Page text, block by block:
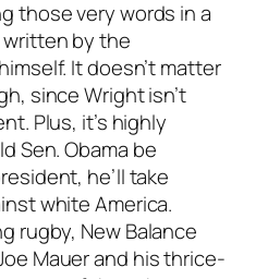
those very words in a
by the
It doesn’t matter
since Wright isn’t
Plus, it’s highly
Sen. Obama be
he’ll take
white America.
rugby, New Balance
Mauer and his thrice-